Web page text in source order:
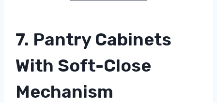
7. Pantry Cabinets
With Soft-Close
Mechanism